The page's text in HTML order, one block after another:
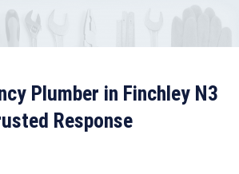
Plumber in Finchley N3
Response